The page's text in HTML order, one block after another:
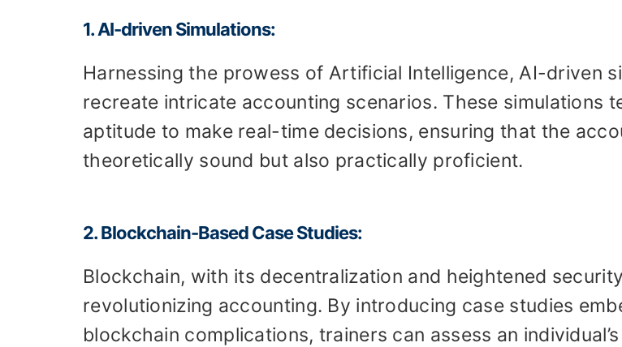
1. AI-driven Simulations:
Harnessing the prowess of Artificial Intelligence, AI-driven
recreate intricate accounting scenarios. These simulations
aptitude to make real-time decisions, ensuring that the
theoretically sound but also practically proficient.
2. Blockchain-Based Case Studies:
Blockchain, with its decentralization and heightened
revolutionizing accounting. By introducing case studies
blockchain complications, trainers can assess an